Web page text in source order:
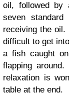
oil, followed by
seven
receiving the oil.
difficult to get
a fish caught
flapping
relaxation is
table at the end.